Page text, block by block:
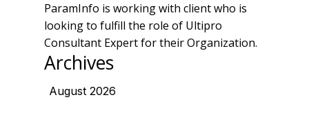
ParamInfo is working with client who is
looking to fulfill the role of Ultipro
Consultant Expert for their Organization.
Archives
August 2026